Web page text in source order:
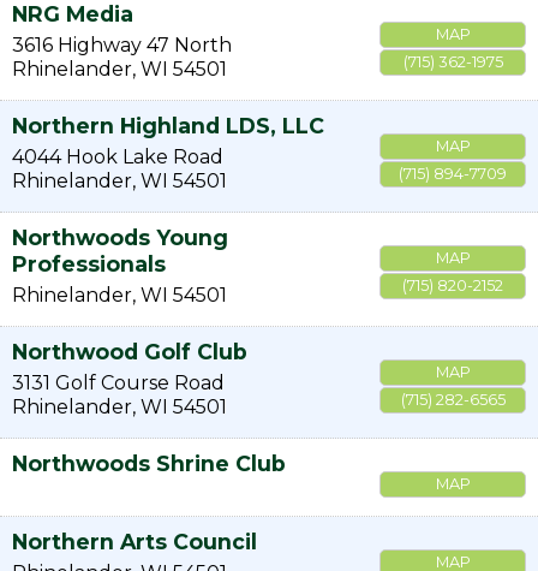
NRG Media
3616 Highway 47 North
Rhinelander, WI 54501
MAP
(715) 362-1975
Northern Highland LDS, LLC
4044 Hook Lake Road
Rhinelander, WI 54501
MAP
(715) 894-7709
Northwoods Young
Professionals
Rhinelander, WI 54501
MAP
(715) 820-2152
Northwood Golf Club
3131 Golf Course Road
Rhinelander, WI 54501
MAP
(715) 282-6565
Northwoods Shrine Club
MAP
Northern Arts Council
MAP